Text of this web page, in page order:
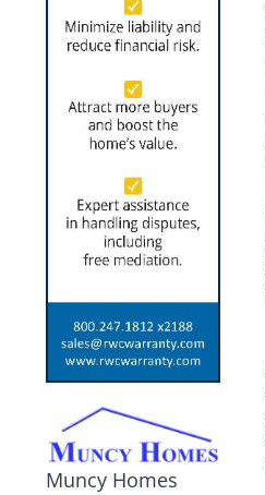
Muncy Homes